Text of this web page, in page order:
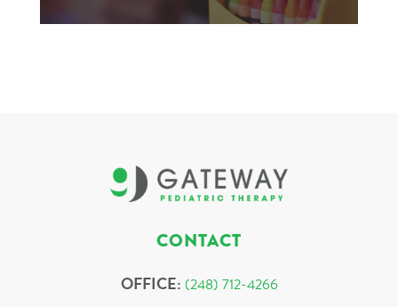
CONTACT
OFFICE: (248) 712-4266